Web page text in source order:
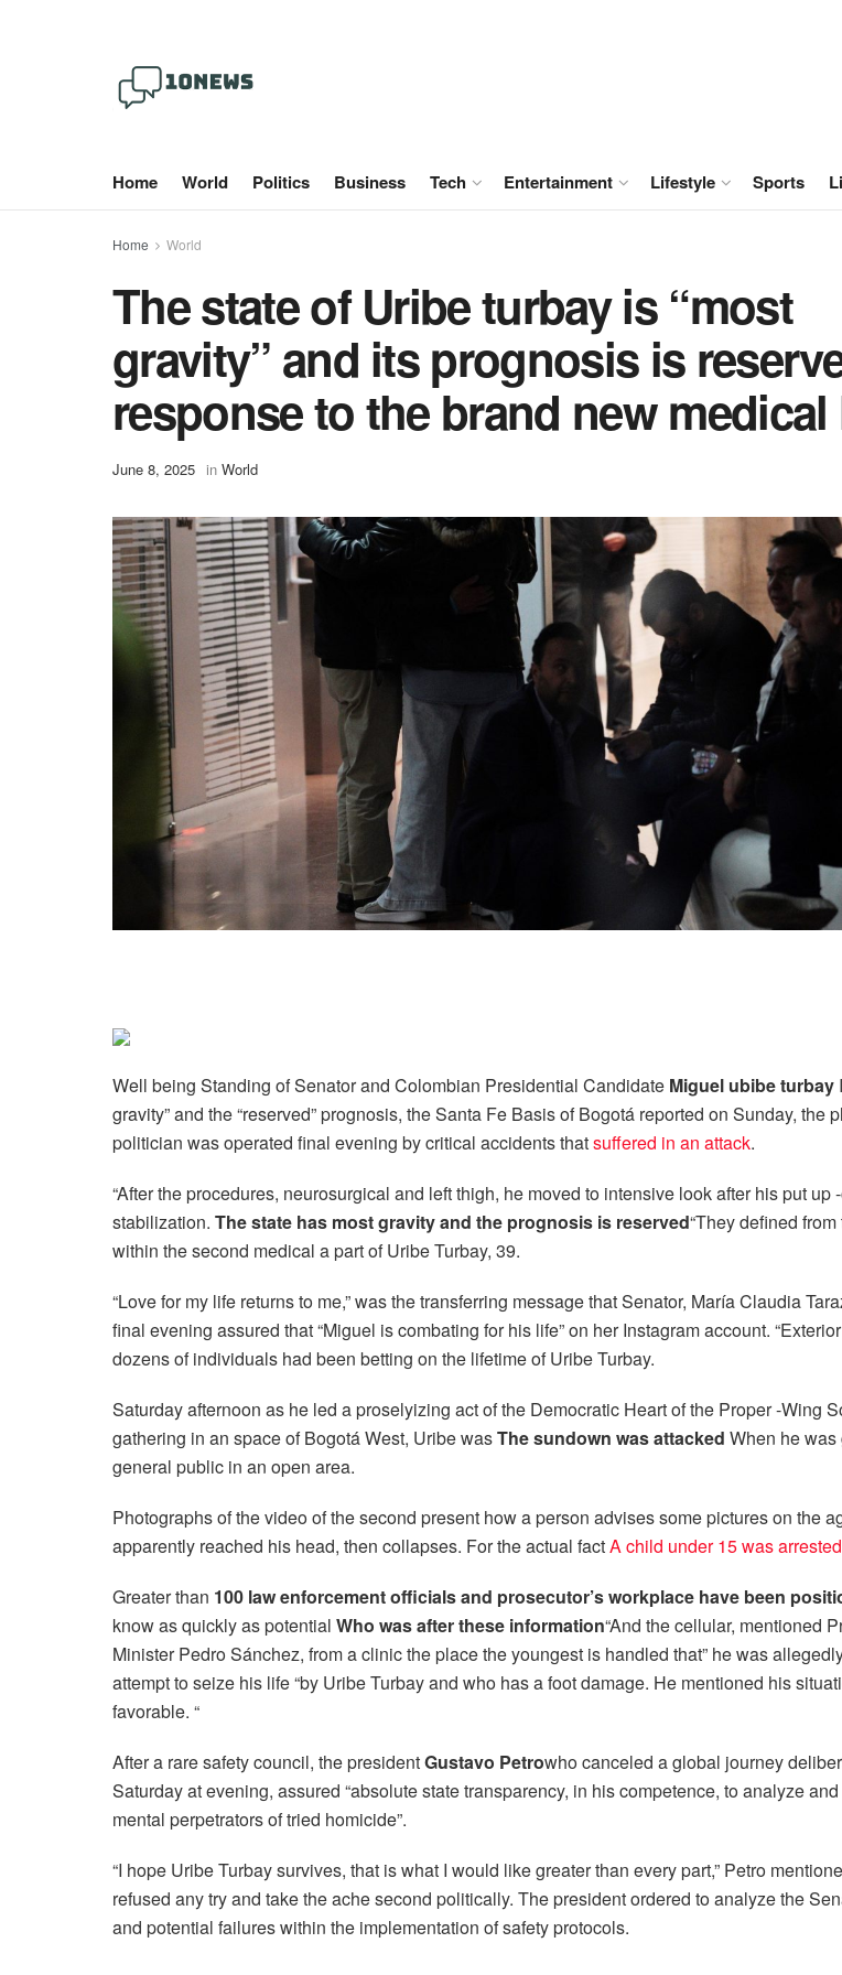
Home World Politics Business Tech Entertainment Lifestyle Sports
Home World
The state of Uribe turbay is “most
gravity” and its prognosis is
response to the brand new medical
June 8, 2025 in World
Well being Standing of Senator and Colombian Presidential Candidate Miguel ubibe turbay
gravity” and the “reserved” prognosis, the Santa Fe Basis of Bogotá reported on Sunday, the
politician was operated final evening by critical accidents thatsuffered in an attack.
“After the procedures, neurosurgical and left thigh, he moved to intensive look after his put up
stabilization. The state has most gravity and the prognosis is reserved“They defined
within the second medical a part of Uribe Turbay, 39.
“Love for my life returns to me,” was the transferring message that Senator, María Claudia
final evening assured that “Miguel is combating for his life” on her Instagram account.
dozens of individuals had been betting on the lifetime of Uribe Turbay.
Saturday afternoon as he led a proselyizing act of the Democratic Heart of the Proper -Wing
gathering in an space of ​​Bogotá West, Uribe wasThe sundown was attacked When he
general public in an open area.
Photographs of the video of the second present how a person advises some pictures on the
apparently reached his head, then collapses. For the actual factA child under 15 was arrested
Greater than 100 law enforcement officials and prosecutor’s workplace have been
know as quickly as potential Who was after these information“And the cellular, mentioned
Minister Pedro Sánchez, from a clinic the place the youngest is handled that” he was
attempt to seize his life “by Uribe Turbay and who has a foot damage. He mentioned his
favorable. “
After a rare safety council, the presidentGustavo Petrowho canceled a global journey
Saturday at evening, assured “absolute state transparency, in his competence, to analyze
mental perpetrators of tried homicide”.
“I hope Uribe Turbay survives, that is what I would like greater than every part,” Petro
refused any try and take the ache second politically. The president ordered to analyze the
and potential failures within the implementation of safety protocols.